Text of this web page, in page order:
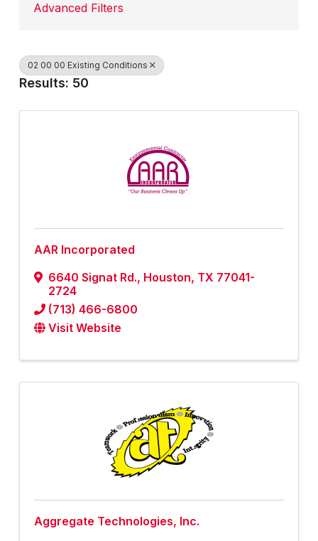
Advanced Filters
02 00 00 Existing Conditions
Results: 50
AAR Incorporated
6640 Signat Rd., Houston, TX 77041-
2724
(713) 466-6800
Visit Website
Aggregate Technologies, Inc.